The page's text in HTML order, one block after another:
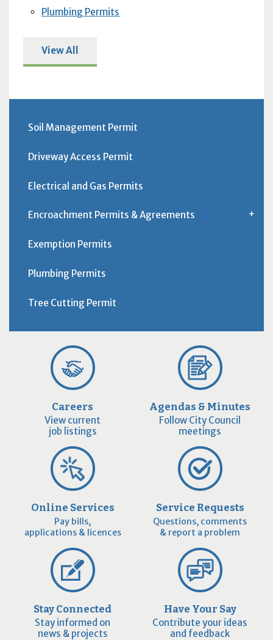
Plumbing Permits
View All
Soil Management Permit
Driveway Access Permit
Electrical and Gas Permits
Encroachment Permits & Agreements
Exemption Permits
Plumbing Permits
Tree Cutting Permit
Careers
View current
job listings
Agendas & Minutes
Follow City Council
meetings
Online Services
Pay bills,
applications & licences
Service Requests
Questions, comments
& report a problem
Stay Connected
Stay informed on
news & projects
Have Your Say
Contribute your ideas
and feedback